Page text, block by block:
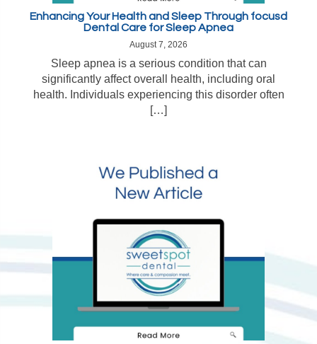
Enhancing Your Health and Sleep Through focusd
Dental Care for Sleep Apnea
August 7, 2026
Sleep apnea is a serious condition that can
significantly affect overall health, including oral
health. Individuals experiencing this disorder often
[…]